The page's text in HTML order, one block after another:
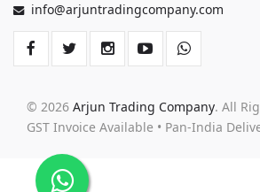
info@arjuntradingcompany.com
© 2026 Arjun Trading Company. All
GST Invoice Available • Pan-India